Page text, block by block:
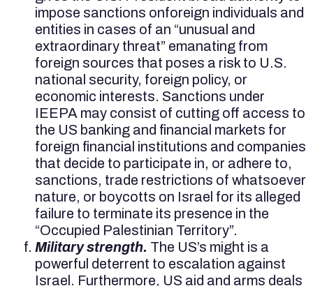
impose sanctions onforeign individuals and
entities in cases of an “unusual and
extraordinary threat” emanating from
foreign sources that poses a risk to U.S.
national security, foreign policy, or
economic interests. Sanctions under
IEEPA may consist of cutting off access to
the US banking and financial markets for
foreign financial institutions and companies
that decide to participate in, or adhere to,
sanctions, trade restrictions of whatsoever
nature, or boycotts on Israel for its alleged
failure to terminate its presence in the
“Occupied Palestinian Territory”.
Military strength. The US’s might is a
powerful deterrent to escalation against
Israel. Furthermore, US aid and arms deals